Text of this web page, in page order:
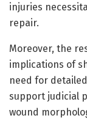
injuries
repair.
Moreover, the
implications of
need for
support judicial
wound